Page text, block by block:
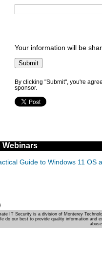
Your information will be
By clicking "Submit", you're
sponsor.
Webinars
Guide to Windows 11 OS
IT Security is a division of Monterey
do our best to provide quality information and